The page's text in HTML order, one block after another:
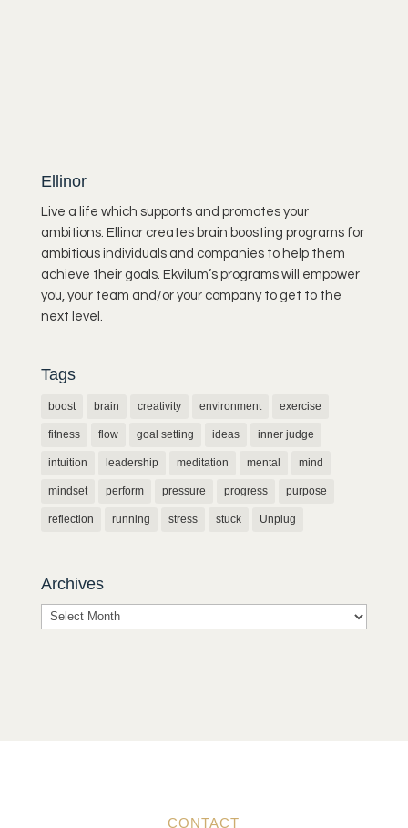
Ellinor
Live a life which supports and promotes your
ambitions. Ellinor creates brain boosting programs for
ambitious individuals and companies to help them
achieve their goals. Ekvilum’s programs will empower
you, your team and/or your company to get to the
next level.
Tags
boost brain creativity environment exercise
fitness flow goal setting ideas inner judge
intuition leadership meditation mental mind
mindset perform pressure progress purpose
reflection running stress stuck Unplug
Archives
Archives
CONTACT